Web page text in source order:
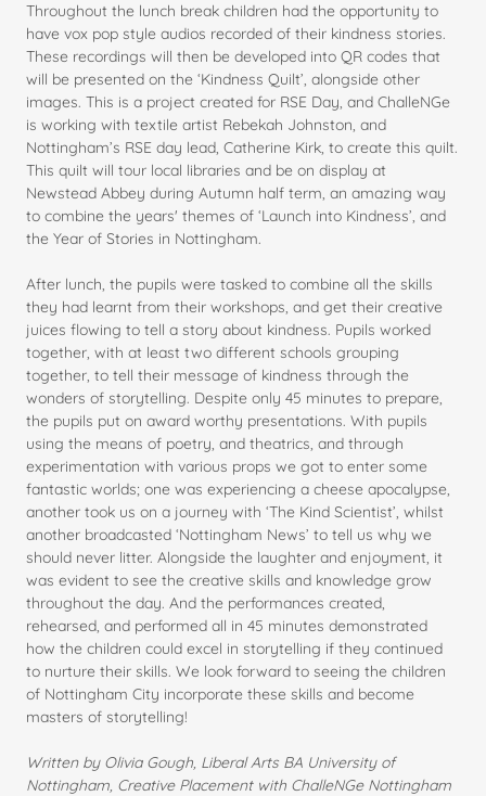
Throughout the lunch break children had the opportunity to
have vox pop style audios recorded of their kindness stories.
These recordings will then be developed into QR codes that
will be presented on the ‘Kindness Quilt’, alongside other
images. This is a project created for RSE Day, and ChalleNGe
is working with textile artist Rebekah Johnston, and
Nottingham’s RSE day lead, Catherine Kirk, to create this quilt.
This quilt will tour local libraries and be on display at
Newstead Abbey during Autumn half term, an amazing way
to combine the years' themes of ‘Launch into Kindness’, and
the Year of Stories in Nottingham.
After lunch, the pupils were tasked to combine all the skills
they had learnt from their workshops, and get their creative
juices flowing to tell a story about kindness. Pupils worked
together, with at least two different schools grouping
together, to tell their message of kindness through the
wonders of storytelling. Despite only 45 minutes to prepare,
the pupils put on award worthy presentations. With pupils
using the means of poetry, and theatrics, and through
experimentation with various props we got to enter some
fantastic worlds; one was experiencing a cheese apocalypse,
another took us on a journey with ‘The Kind Scientist’, whilst
another broadcasted ‘Nottingham News’ to tell us why we
should never litter. Alongside the laughter and enjoyment, it
was evident to see the creative skills and knowledge grow
throughout the day. And the performances created,
rehearsed, and performed all in 45 minutes demonstrated
how the children could excel in storytelling if they continued
to nurture their skills. We look forward to seeing the children
of Nottingham City incorporate these skills and become
masters of storytelling!
Written by Olivia Gough, Liberal Arts BA University of
Nottingham, Creative Placement with ChalleNGe Nottingham